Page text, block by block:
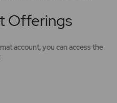
Offerings
account, you can access the